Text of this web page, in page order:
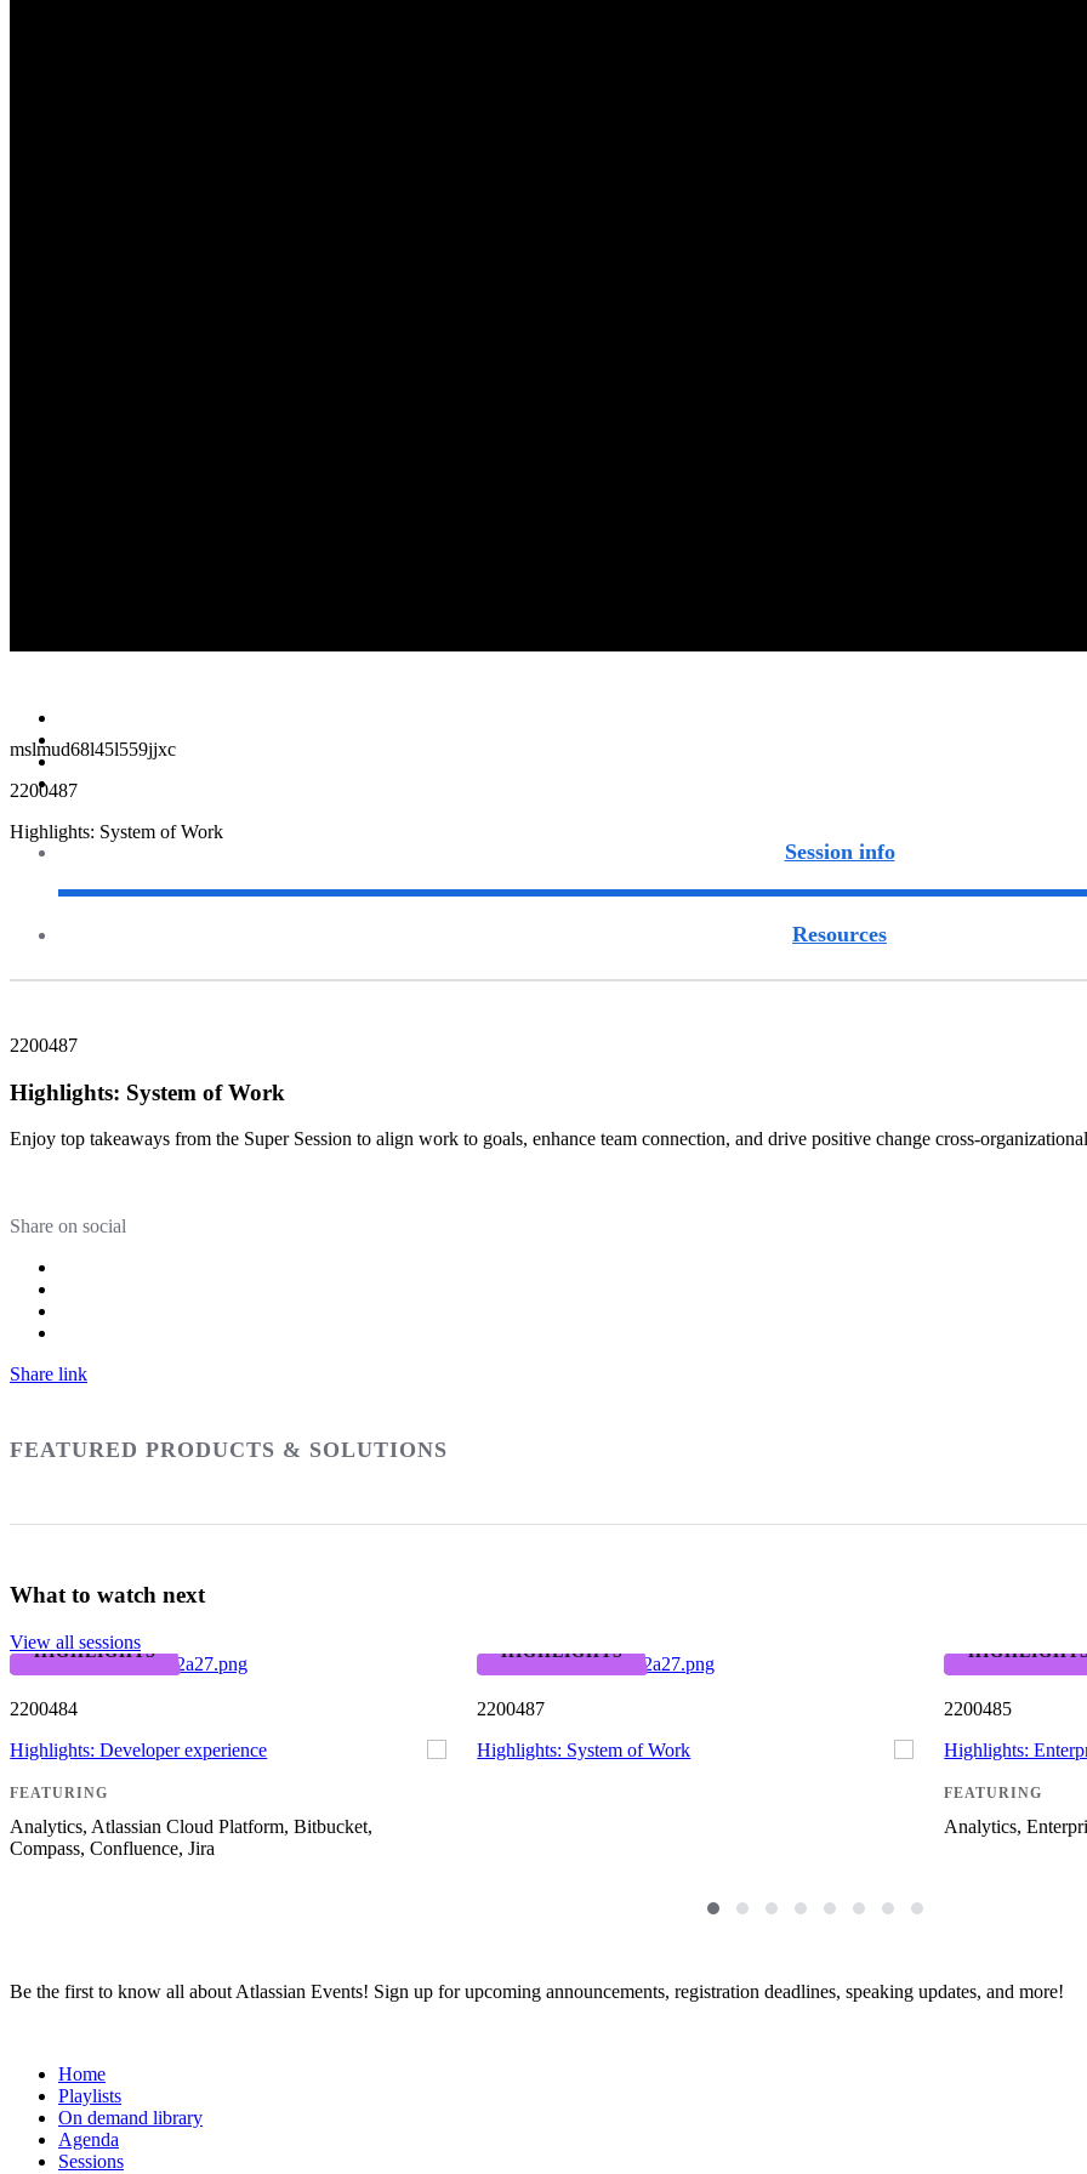
mslmud68l45l559jjxc
2200487
Highlights: System of Work
Session info
Resources
2200487
Highlights: System of Work
Enjoy top takeaways from the Super Session to align work to goals, enhance team connection, and drive positive change cross-
Share on social
Share link
FEATURED PRODUCTS & SOLUTIONS
What to watch next
View all sessions
HIGHLIGHTS
2200484
Highlights: Developer experience
FEATURING
Analytics, Atlassian Cloud Platform, Bitbucket,
Compass, Confluence, Jira
HIGHLIGHTS
2200487
Highlights: System of Work
2200485
Highlights:
FEATURING
Analytics,
Be the first to know all about Atlassian Events! Sign up for upcoming announcements, registration deadlines, speaking updates, and more!
Home
Playlists
On demand library
Agenda
Sessions